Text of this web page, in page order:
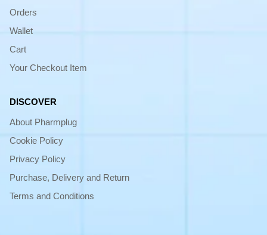
Orders
Wallet
Cart
Your Checkout Item
DISCOVER
About Pharmplug
Cookie Policy
Privacy Policy
Purchase, Delivery and Return
Terms and Conditions